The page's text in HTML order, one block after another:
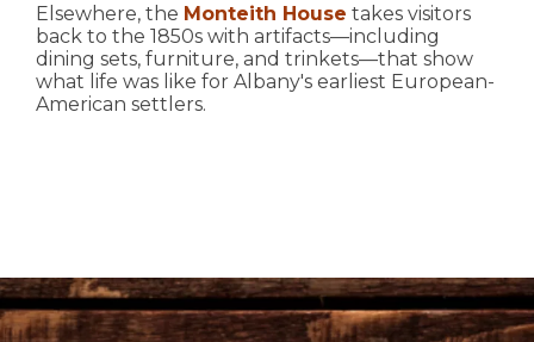
Elsewhere, the Monteith House takes visitors
back to the 1850s with artifacts—including
dining sets, furniture, and trinkets—that show
what life was like for Albany's earliest European-
American settlers.